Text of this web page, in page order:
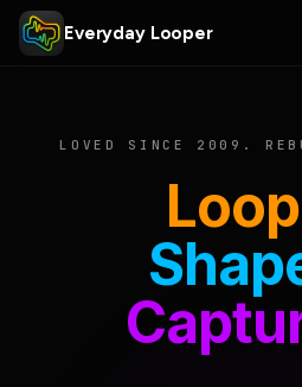
Everyday Looper
LOVED SINCE 2009.
Loop